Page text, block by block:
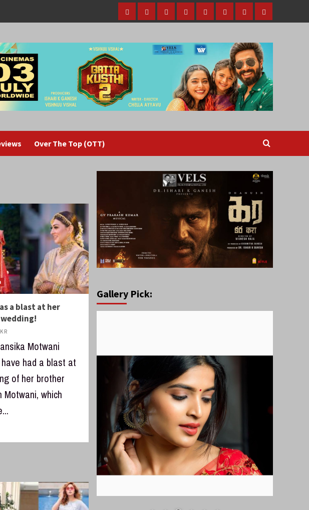
Home
Tamil
MalayalamTeluguGalleryVideosReviewsOver
(OTT)
Over The Top (OTT)
a blast at her
R
Motwani
had a blast at
of her brother
Motwani, which
Gallery Pick: